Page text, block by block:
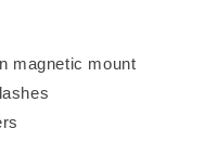
magnetic mount